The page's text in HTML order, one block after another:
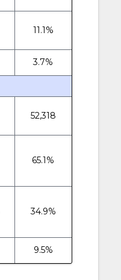
11.1%
3.7%
52,318
65.1%
34.9%
9.5%